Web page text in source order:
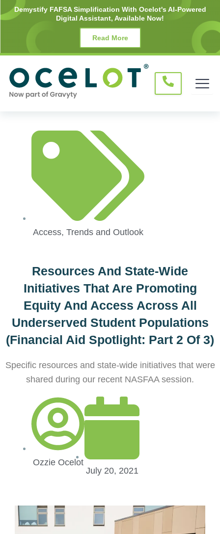
Skip
to
content
Demystify FAFSA Simplification With Ocelot's AI-Powered
Digital Assistant, Available Now!
Read More
Access, Trends and Outlook
Resources And State-Wide
Initiatives That Are Promoting
Equity And Access Across All
Underserved Student Populations
(Financial Aid Spotlight: Part 2 Of 3)
Specific resources and state-wide initiatives that were
shared during our recent NASFAA session.
Ozzie Ocelot
July 20, 2021